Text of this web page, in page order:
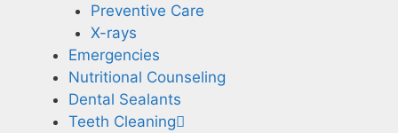
Preventive Care
X-rays
Emergencies
Nutritional Counseling
Dental Sealants
Teeth Cleaning